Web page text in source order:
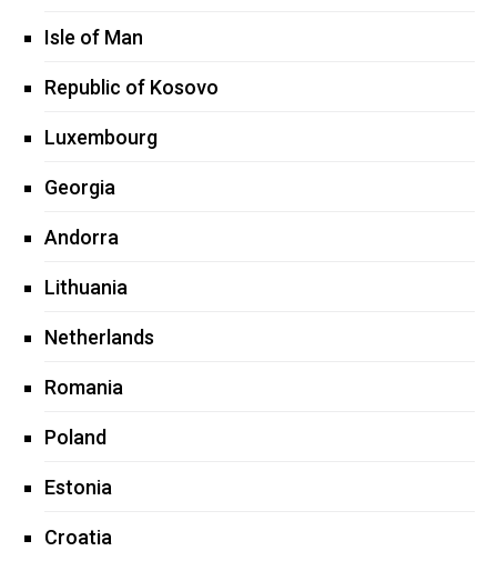
Isle of Man
Republic of Kosovo
Luxembourg
Georgia
Andorra
Lithuania
Netherlands
Romania
Poland
Estonia
Croatia